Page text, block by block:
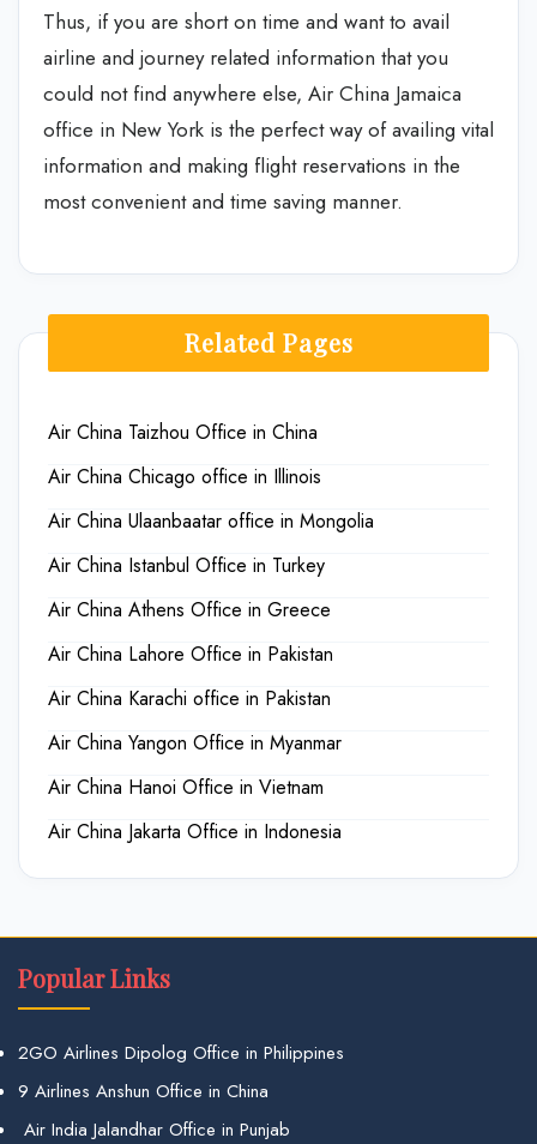
Thus, if you are short on time and want to avail
airline and journey related information that you
could not find anywhere else, Air China Jamaica
office in New York is the perfect way of availing vital
information and making flight reservations in the
most convenient and time saving manner.
Related Pages
Air China Taizhou Office in China
Air China Chicago office in Illinois
Air China Ulaanbaatar office in Mongolia
Air China Istanbul Office in Turkey
Air China Athens Office in Greece
Air China Lahore Office in Pakistan
Air China Karachi office in Pakistan
Air China Yangon Office in Myanmar
Air China Hanoi Office in Vietnam
Air China Jakarta Office in Indonesia
Popular Links
2GO Airlines Dipolog Office in Philippines
9 Airlines Anshun Office in China
Air India Jalandhar Office in Punjab